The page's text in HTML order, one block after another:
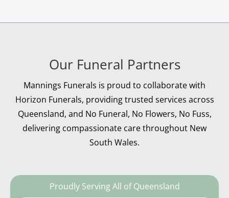
Our Funeral Partners
Mannings Funerals is proud to collaborate with
Horizon Funerals, providing trusted services across
Queensland, and No Funeral, No Flowers, No Fuss,
delivering compassionate care throughout New
South Wales.
Proudly Serving All of Queensland